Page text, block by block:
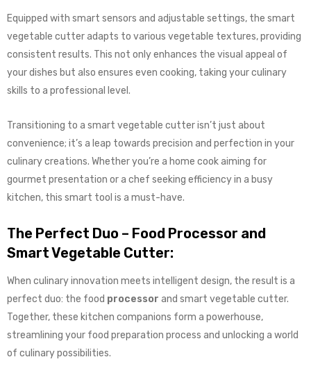
Equipped with smart sensors and adjustable settings, the smart
vegetable cutter adapts to various vegetable textures, providing
consistent results. This not only enhances the visual appeal of
your dishes but also ensures even cooking, taking your culinary
skills to a professional level.
Transitioning to a smart vegetable cutter isn’t just about
convenience; it’s a leap towards precision and perfection in your
culinary creations. Whether you’re a home cook aiming for
gourmet presentation or a chef seeking efficiency in a busy
kitchen, this smart tool is a must-have.
The Perfect Duo – Food Processor and
Smart Vegetable Cutter:
When culinary innovation meets intelligent design, the result is a
perfect duo: the food processor and smart vegetable cutter.
Together, these kitchen companions form a powerhouse,
streamlining your food preparation process and unlocking a world
of culinary possibilities.